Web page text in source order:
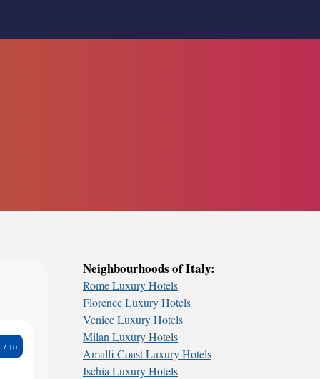
Neighbourhoods of Italy:
Rome Luxury Hotels
Florence Luxury Hotels
Venice Luxury Hotels
Milan Luxury Hotels
Amalfi Coast Luxury Hotels
Ischia Luxury Hotels